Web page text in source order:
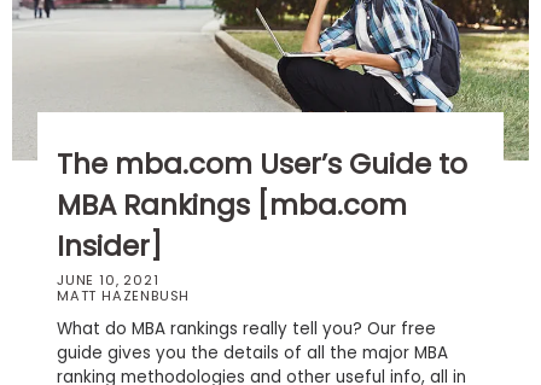
Business
Business
School
Careers
Explore
Programs
The mba.com User’s Guide to
MBA Rankings [mba.com
Insider]
JUNE 10, 2021
MATT HAZENBUSH
What do MBA rankings really tell you? Our free
guide gives you the details of all the major MBA
ranking methodologies and other useful info, all in